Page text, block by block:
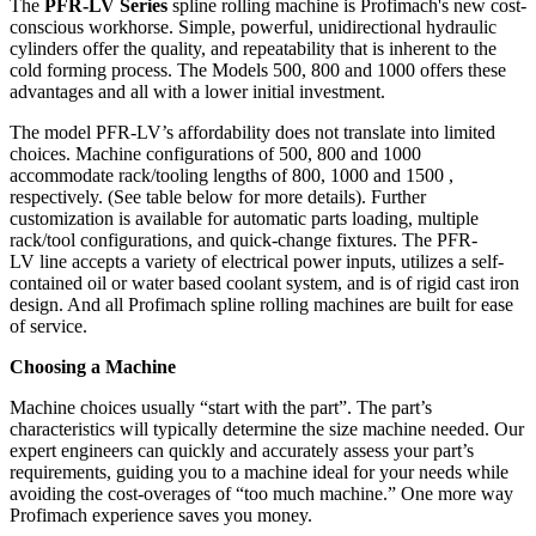
The PFR-LV Series spline rolling machine is Profimach's new cost-
conscious workhorse. Simple, powerful, unidirectional hydraulic
cylinders offer the quality, and repeatability that is inherent to the
cold forming process. The Models 500, 800 and 1000 offers these
advantages and all with a lower initial investment.
The model PFR-LV’s affordability does not translate into limited
choices. Machine configurations of 500, 800 and 1000
accommodate rack/tooling lengths of 800, 1000 and 1500 ,
respectively. (See table below for more details). Further
customization is available for automatic parts loading, multiple
rack/tool configurations, and quick-change fixtures. The PFR-
LV line accepts a variety of electrical power inputs, utilizes a self-
contained oil or water based coolant system, and is of rigid cast iron
design. And all Profimach spline rolling machines are built for ease
of service.
Choosing a Machine
Machine choices usually “start with the part”. The part’s
characteristics will typically determine the size machine needed. Our
expert engineers can quickly and accurately assess your part’s
requirements, guiding you to a machine ideal for your needs while
avoiding the cost-overages of “too much machine.” One more way
Profimach experience saves you money.